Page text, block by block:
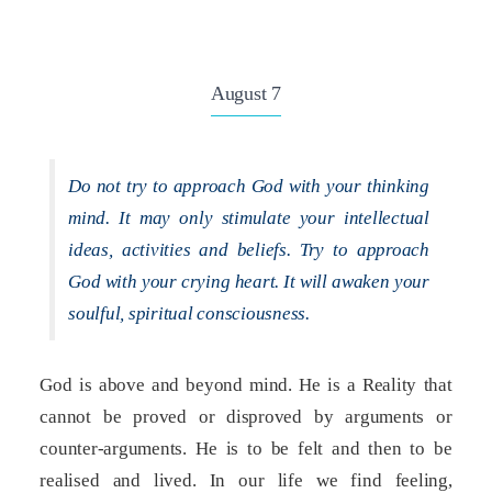
August 7
Do not try to approach God with your thinking
mind. It may only stimulate your intellectual
ideas, activities and beliefs. Try to approach
God with your crying heart. It will awaken your
soulful, spiritual consciousness.
God is above and beyond mind. He is a Reality that
cannot be proved or disproved by arguments or
counter-arguments. He is to be felt and then to be
realised and lived. In our life we find feeling,